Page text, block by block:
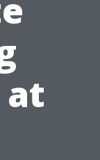
at